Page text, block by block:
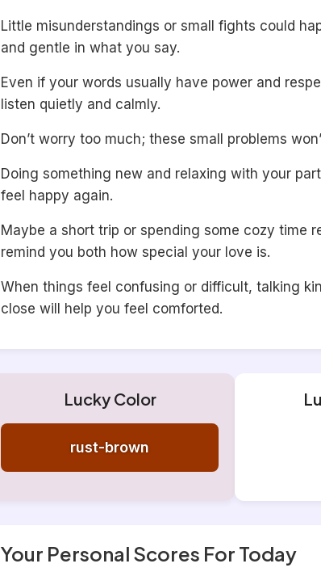
Little misunderstandings or small fights could
and gentle in what you say.
Even if your words usually have power and
listen quietly and calmly.
Don’t worry too much; these small problems
Doing something new and relaxing with your
feel happy again.
Maybe a short trip or spending some cozy time
remind you both how special your love is.
When things feel confusing or difficult, talking
close will help you feel comforted.
Lucky Color
rust-brown
Your Personal Scores For Today